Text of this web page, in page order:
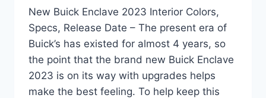
New Buick Enclave 2023 Interior Colors,
Specs, Release Date – The present era of
Buick’s has existed for almost 4 years, so
the point that the brand new Buick Enclave
2023 is on its way with upgrades helps
make the best feeling. To help keep this